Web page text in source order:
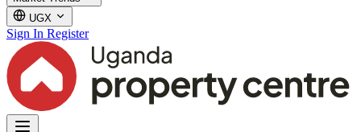
UGX
Sign In Register